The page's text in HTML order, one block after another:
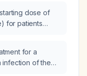
dose of
for patients
for a
infection of the